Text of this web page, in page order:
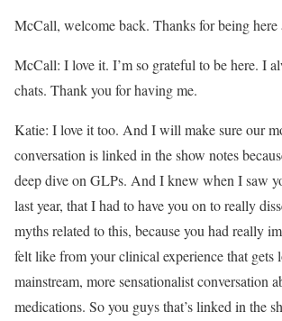
McCall, welcome back. Thanks for being here
McCall: I love it. I’m so grateful to be here. I
chats. Thank you for having me.
Katie: I love it too. And I will make sure our
conversation is linked in the show notes
deep dive on GLPs. And I knew when I saw
last year, that I had to have you on to really
myths related to this, because you had really
felt like from your clinical experience that gets
mainstream, more sensationalist conversation
medications. So you guys that’s linked in the